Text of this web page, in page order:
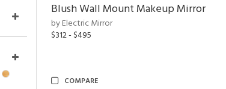
Blush Wall Mount Makeup Mirror
by Electric Mirror
$312 - $495
COMPARE